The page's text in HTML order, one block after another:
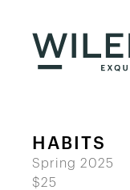
HABITS
Spring 2025
$25